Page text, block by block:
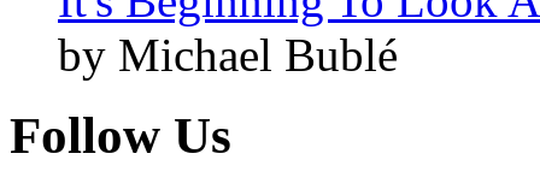
by Michael Bublé
Follow Us